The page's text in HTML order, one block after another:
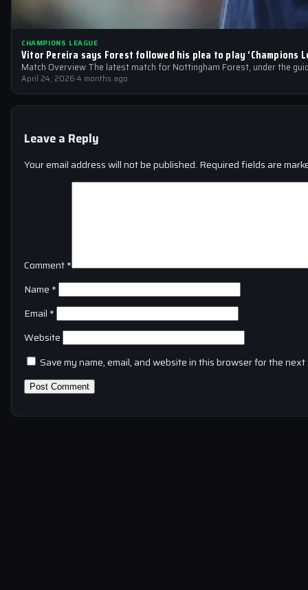
CHAMPIONS LEAGUE
Vitor Pereira says Forest followed his plea to play ‘Champions
Match Overview The latest match for Nottingham Forest, under the
April 24, 2026·4 months ago
Leave a Reply
Your email address will not be published. Required fields are
Comment*
Name *
Email *
Website
Save my name, email, and website in this browser for the next